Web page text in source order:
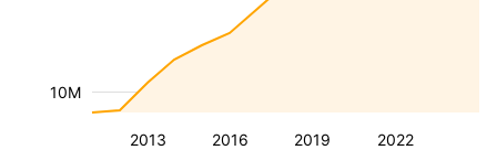
2013 2016 2019 2022
10M